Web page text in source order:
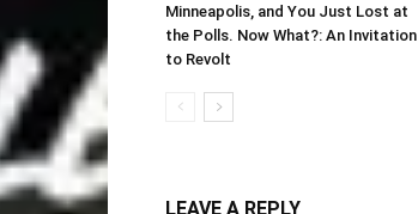
Minneapolis, and You Just Lost at
the Polls. Now What?: An Invitation
to Revolt
LEAVE A REPLY